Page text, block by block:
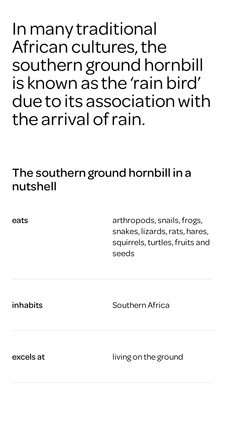
In many traditional
African cultures, the
southern ground hornbill
is known as the ‘rain bird’
due to its association with
the arrival of rain.
The southern ground hornbill in a
nutshell
eats
arthropods, snails, frogs,
snakes, lizards, rats, hares,
squirrels, turtles, fruits and
seeds
inhabits Southern Africa
excels at living on the ground